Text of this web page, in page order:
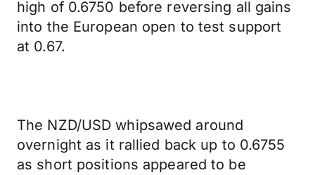
high of 0.6750 before reversing all gains
into the European open to test support
at 0.67.
The NZD/USD whipsawed around
overnight as it rallied back up to 0.6755
as short positions appeared to be